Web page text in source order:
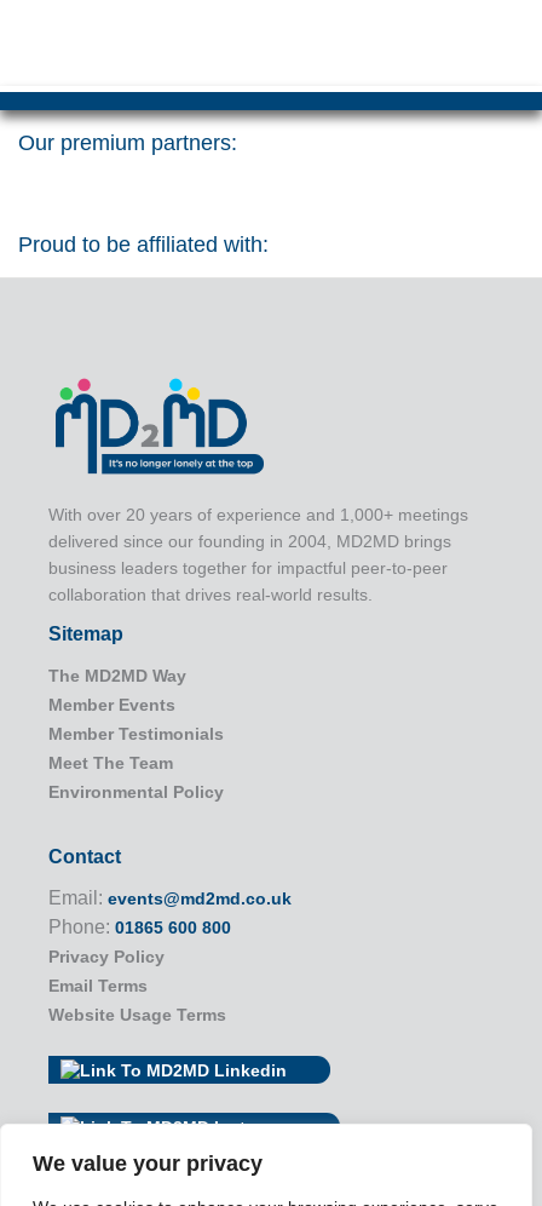
We value your privacy
Our premium partners:
Proud to be affiliated with:
With over 20 years of experience and 1,000+ meetings
delivered since our founding in 2004, MD2MD brings
business leaders together for impactful peer-to-peer
collaboration that drives real-world results.
Sitemap
The MD2MD Way
Member Events
Member Testimonials
Meet The Team
Environmental Policy
Contact
Email: events@md2md.co.uk
Phone: 01865 600 800
Privacy Policy
Email Terms
Website Usage Terms